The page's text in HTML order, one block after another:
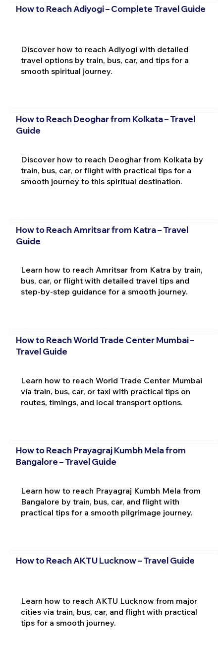
How to Reach Adiyogi – Complete Travel Guide
Discover how to reach Adiyogi with detailed
travel options by train, bus, car, and tips for a
smooth spiritual journey.
How to Reach Deoghar from Kolkata – Travel
Guide
Discover how to reach Deoghar from Kolkata by
train, bus, car, or flight with practical tips for a
smooth journey to this spiritual destination.
How to Reach Amritsar from Katra – Travel
Guide
Learn how to reach Amritsar from Katra by train,
bus, car, or flight with detailed travel tips and
step-by-step guidance for a smooth journey.
How to Reach World Trade Center Mumbai –
Travel Guide
Learn how to reach World Trade Center Mumbai
via train, bus, car, or taxi with practical tips on
routes, timings, and local transport options.
How to Reach Prayagraj Kumbh Mela from
Bangalore – Travel Guide
Learn how to reach Prayagraj Kumbh Mela from
Bangalore by train, bus, car, and flight with
practical tips for a smooth pilgrimage journey.
How to Reach AKTU Lucknow – Travel Guide
Learn how to reach AKTU Lucknow from major
cities via train, bus, car, and flight with practical
tips for a smooth journey.